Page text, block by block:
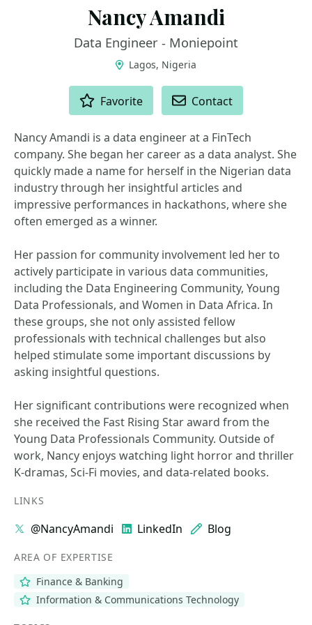
Nancy Amandi
Data Engineer - Moniepoint
Lagos, Nigeria
Favorite Contact
Nancy Amandi is a data engineer at a FinTech
company. She began her career as a data analyst. She
quickly made a name for herself in the Nigerian data
industry through her insightful articles and
impressive performances in hackathons, where she
often emerged as a winner.
Her passion for community involvement led her to
actively participate in various data communities,
including the Data Engineering Community, Young
Data Professionals, and Women in Data Africa. In
these groups, she not only assisted fellow
professionals with technical challenges but also
helped stimulate some important discussions by
asking insightful questions.
Her significant contributions were recognized when
she received the Fast Rising Star award from the
Young Data Professionals Community. Outside of
work, Nancy enjoys watching light horror and thriller
K-dramas, Sci-Fi movies, and data-related books.
LINKS
@NancyAmandi LinkedIn Blog
AREA OF EXPERTISE
Finance & Banking
Information & Communications Technology